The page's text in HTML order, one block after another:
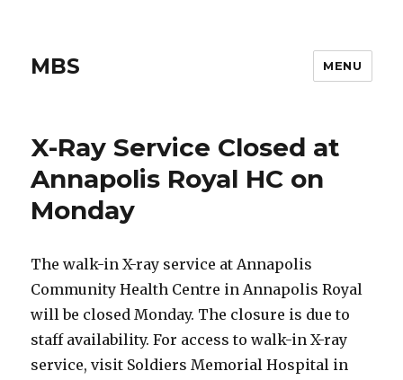
MBS MENU
X-Ray Service Closed at
Annapolis Royal HC on
Monday
The walk-in X-ray service at Annapolis
Community Health Centre in Annapolis Royal
will be closed Monday. The closure is due to
staff availability. For access to walk-in X-ray
service, visit Soldiers Memorial Hospital in